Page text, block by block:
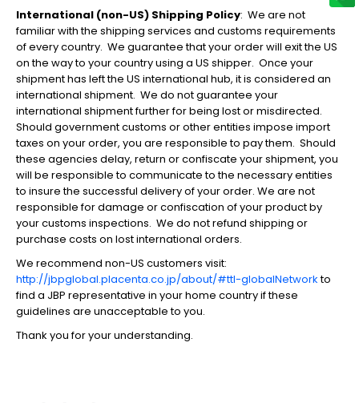
International (non-US) Shipping Policy: We are not
familiar with the shipping services and customs requirements
of every country. We guarantee that your order will exit the US
on the way to your country using a US shipper. Once your
shipment has left the US international hub, it is considered an
international shipment. We do not guarantee your
international shipment further for being lost or misdirected.
Should government customs or other entities impose import
taxes on your order, you are responsible to pay them. Should
these agencies delay, return or confiscate your shipment, you
will be responsible to communicate to the necessary entities
to insure the successful delivery of your order. We are not
responsible for damage or confiscation of your product by
your customs inspections. We do not refund shipping or
purchase costs on lost international orders.
We recommend non-US customers visit:
http://jbpglobal.placenta.co.jp/about/#ttl-globalNetworkto
find a JBP representative in your home country if these
guidelines are unacceptable to you.
Thank you for your understanding.